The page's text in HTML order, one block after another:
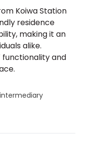
Koiwa Station
residence
making it an
alike.
and